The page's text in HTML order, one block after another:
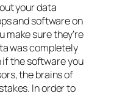
your data
and software on
make sure they’re
was completely
if the software you
the brains of
In order to